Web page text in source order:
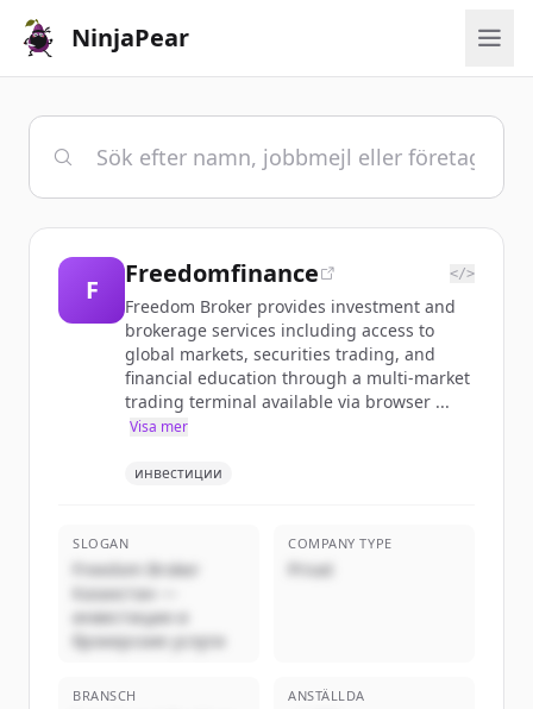
NinjaPear
F
Freedomfinance </>
Freedom Broker provides investment and
brokerage services including access to
global markets, securities trading, and
financial education through a multi-market
trading terminal available via browser ...
Visa mer
инвестиции
SLOGAN
Freedom Broker
Казахстан —
инвестиции и
брокерские услуги
COMPANY TYPE
Privat
BRANSCH ANSTÄLLDA